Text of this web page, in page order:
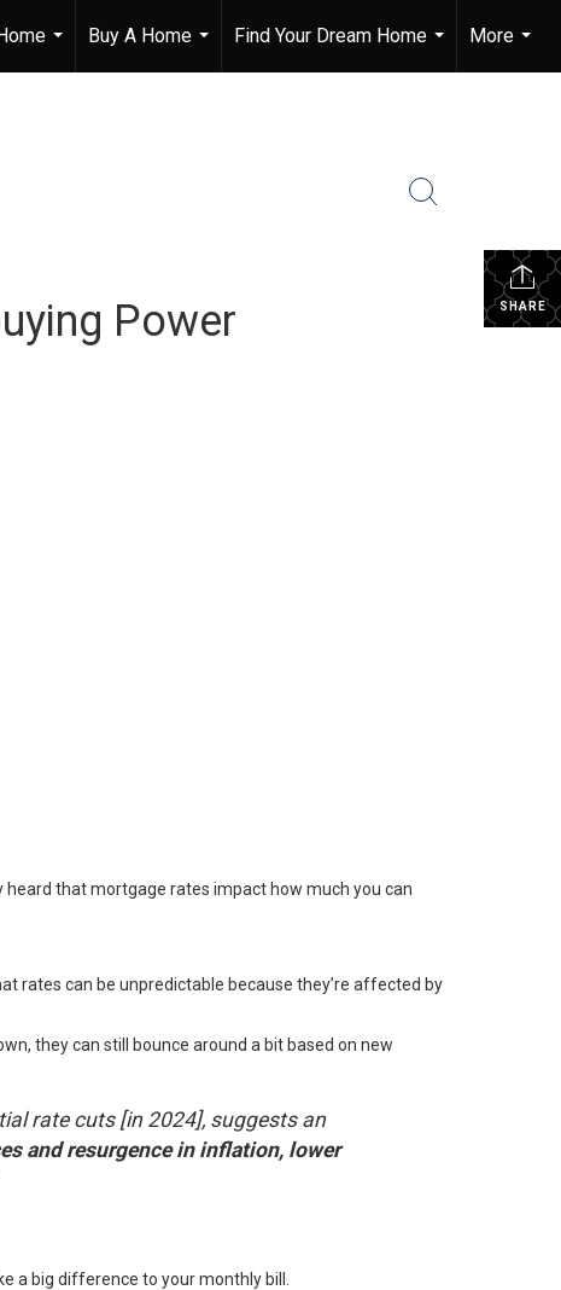
...
Buy A Home
...
Find Your Dream Home
...
More
...
SHARE
Power
heard that mortgage rates impact how much you can
rates can be unpredictable because they’re affected by
they can still bounce around a bit based on new
rate cuts [in 2024], suggests an
and resurgence in inflation, lower
a big difference to your monthly bill.